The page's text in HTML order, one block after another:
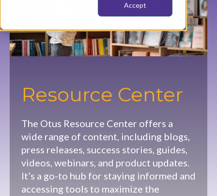
Accept
Resource Center
The Otus Resource Center offers a
wide range of content, including blogs,
press releases, success stories, guides,
videos, webinars, and product updates.
It’s a go-to hub for staying informed and
accessing tools to maximize the